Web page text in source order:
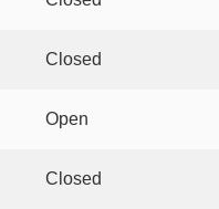
Closed
Open
Closed